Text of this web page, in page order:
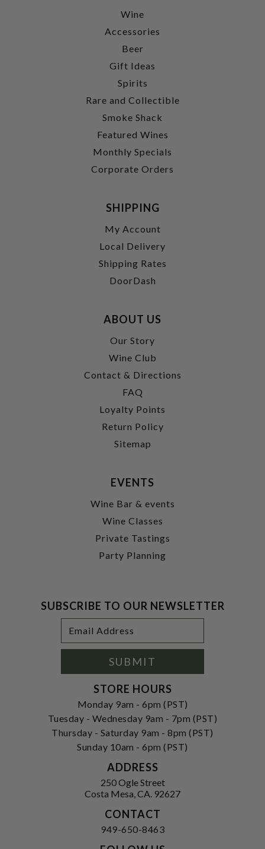
Wine
Accessories
Beer
Gift Ideas
Spirits
Rare and Collectible
Smoke Shack
Featured Wines
Monthly Specials
Corporate Orders
SHIPPING
My Account
Local Delivery
Shipping Rates
DoorDash
ABOUT US
Our Story
Wine Club
Contact & Directions
FAQ
Loyalty Points
Return Policy
Sitemap
EVENTS
Wine Bar & events
Wine Classes
Private Tastings
Party Planning
SUBSCRIBE TO OUR NEWSLETTER
Address
SUBMIT
STORE HOURS
Monday 9am - 6pm (PST)
Tuesday - Wednesday 9am - 7pm (PST)
Thursday - Saturday 9am - 8pm (PST)
Sunday 10am - 6pm (PST)
ADDRESS
250 Ogle Street
Costa Mesa, CA. 92627
CONTACT
949-650-8463